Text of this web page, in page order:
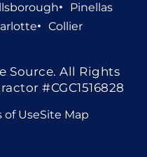
Pinellas
Collier
Source. All Rights
#CGC1516828
of UseSite Map